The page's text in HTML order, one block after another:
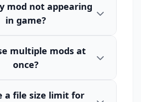
mod not appearing
in game?
multiple mods at
once?
a file size limit for